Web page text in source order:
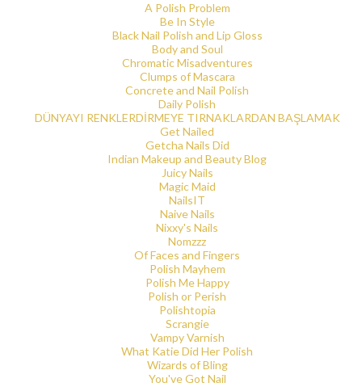
A Polish Problem
Be In Style
Black Nail Polish and Lip Gloss
Body and Soul
Chromatic Misadventures
Clumps of Mascara
Concrete and Nail Polish
Daily Polish
DÜNYAYI RENKLERDİRMEYE TIRNAKLARDAN BAŞLAMAK
Get Nailed
Getcha Nails Did
Indian Makeup and Beauty Blog
Juicy Nails
Magic Maid
NailsIT
Naive Nails
Nixxy's Nails
Nomzzz
Of Faces and Fingers
Polish Mayhem
Polish Me Happy
Polish or Perish
Polishtopia
Scrangie
Vampy Varnish
What Katie Did Her Polish
Wizards of Bling
You've Got Nail